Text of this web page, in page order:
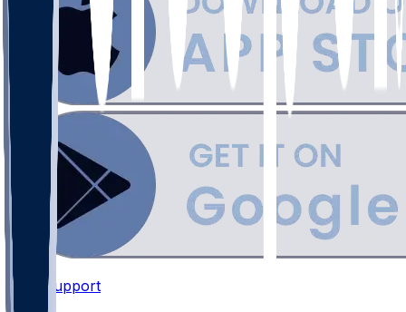
Support